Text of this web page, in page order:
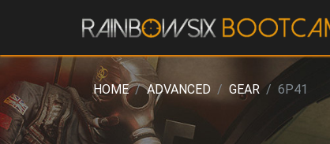
HOME ADVANCED GEAR 6P41